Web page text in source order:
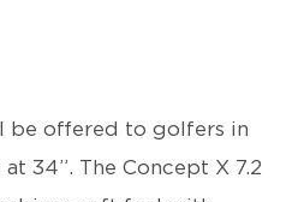
be offered to golfers in
34”. The Concept X 7.2